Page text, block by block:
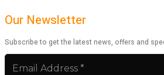
Our Newsletter
Subscribe to get the latest news, offers and